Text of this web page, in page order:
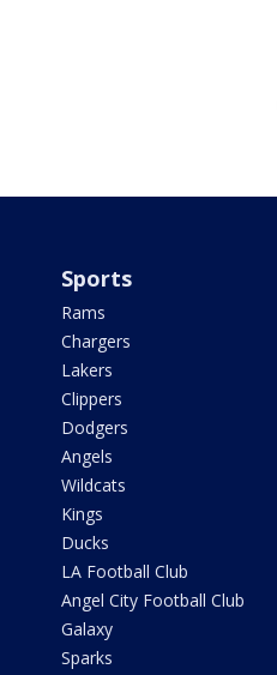
Sports
Rams
Chargers
Lakers
Clippers
Dodgers
Angels
Wildcats
Kings
Ducks
LA Football Club
Angel City Football Club
Galaxy
Sparks